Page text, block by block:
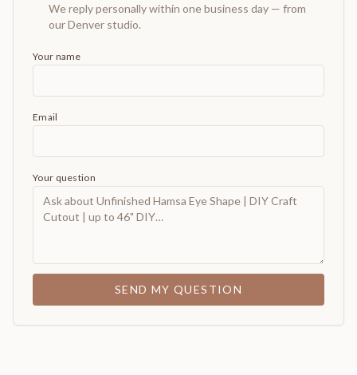
We reply personally within one business day — from
our Denver studio.
Your name
Email
Your question
SEND MY QUESTION